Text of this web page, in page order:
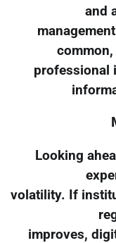
and
professional
Looking
volatility. If
improves,